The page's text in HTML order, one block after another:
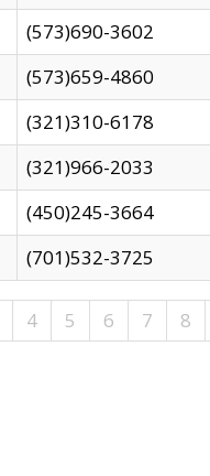
(573)690-3602
(573)659-4860
(321)310-6178
(321)966-2033
(450)245-3664
(701)532-3725
4 5 6 7 8